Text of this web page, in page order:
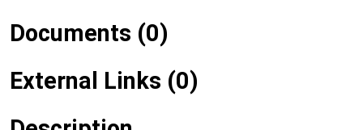
Documents (0)
External Links (0)